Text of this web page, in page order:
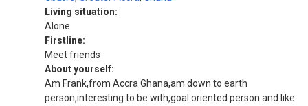
Living situation:
Alone
Firstline:
Meet friends
About yourself:
Am Frank,from Accra Ghana,am down to earth
person,interesting to be with,goal oriented person and like